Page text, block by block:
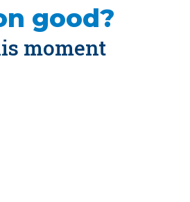
good?
moment